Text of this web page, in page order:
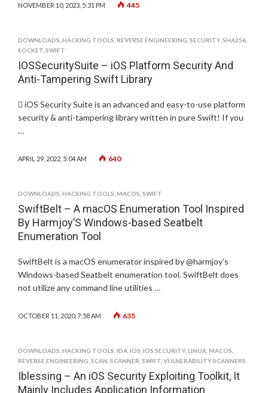
NOVEMBER 10, 2023, 5:31 PM 445
DOWNLOADS HACKING TOOLS REVERSE ENGINEERING SECURITY, SHA256
SOCKET SWIFT
IOSSecuritySuite – iOS Platform Security And
Anti-Tampering Swift Library
 iOS Security Suite is an advanced and easy-to-use platform
security & anti-tampering library written in pure Swift! If you
…
APRIL 29, 2022, 5:04 AM 640
DOWNLOADS HACKING TOOLS MACOS SWIFT
SwiftBelt – A macOS Enumeration Tool Inspired
By Harmjoy’S Windows-based Seatbelt
Enumeration Tool
SwiftBelt is a macOS enumerator inspired by @harmjoy’s
Windows-based Seatbelt enumeration tool. SwiftBelt does
not utilize any command line utilities …
OCTOBER 11, 2020, 7:58 AM 635
DOWNLOADS HACKING TOOLS IDA IOS IOS SECURITY, LINUX MACOS
REVERSE ENGINEERING SCAN SCANNER SWIFT VULNERABILITY SCANNERS
Iblessing – An iOS Security Exploiting Toolkit, It
Mainly Includes Application Information